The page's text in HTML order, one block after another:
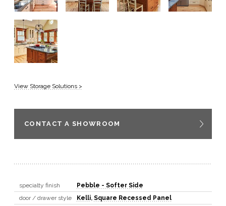
View Storage Solutions >
CONTACT A SHOWROOM
specialty finish
Pebble - Softer Side
door / drawer style
Kelli, Square Recessed Panel